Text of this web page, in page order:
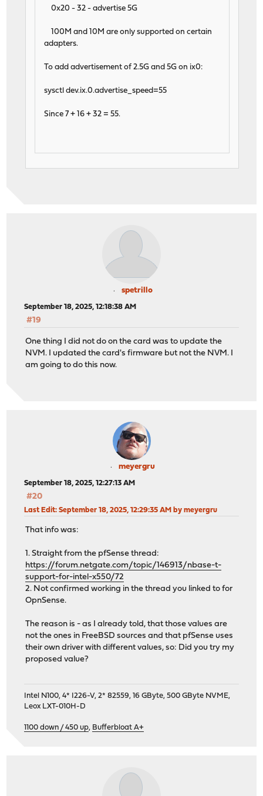
0x20 - 32 - advertise 5G
100M and 10M are only supported on certain
adapters.
To add advertisement of 2.5G and 5G on ix0:
sysctl dev.ix.0.advertise_speed=55
Since 7 + 16 + 32 = 55.
spetrillo
September 18, 2025, 12:18:38 AM
#19
One thing I did not do on the card was to update the
NVM. I updated the card's firmware but not the NVM. I
am going to do this now.
meyergru
September 18, 2025, 12:27:13 AM
#20
Last Edit: September 18, 2025, 12:29:35 AM by meyergru
That info was:
1. Straight from the pfSense thread:
https://forum.netgate.com/topic/146913/nbase-t-
support-for-intel-x550/72
2. Not confirmed working in the thread you linked to for
OpnSense.
The reason is - as I already told, that those values are
not the ones in FreeBSD sources and that pfSense uses
their own driver with different values, so: Did you try my
proposed value?
Intel N100, 4* I226-V, 2* 82559, 16 GByte, 500 GByte NVME,
Leox LXT-010H-D
1100 down / 450 up, Bufferbloat A+